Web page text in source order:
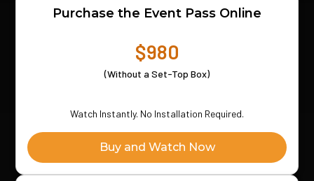
Purchase the Event Pass Online
$980
(Without a Set-Top Box)
Watch Instantly. No Installation Required.
Buy and Watch Now